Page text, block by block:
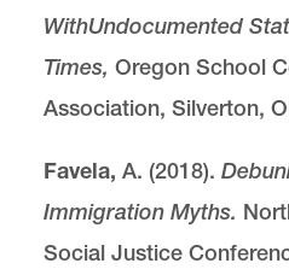
WithUndocumented
Times, Oregon School
Association, Silverton,
Favela, A. (2018).
Immigration Myths.
Social Justice